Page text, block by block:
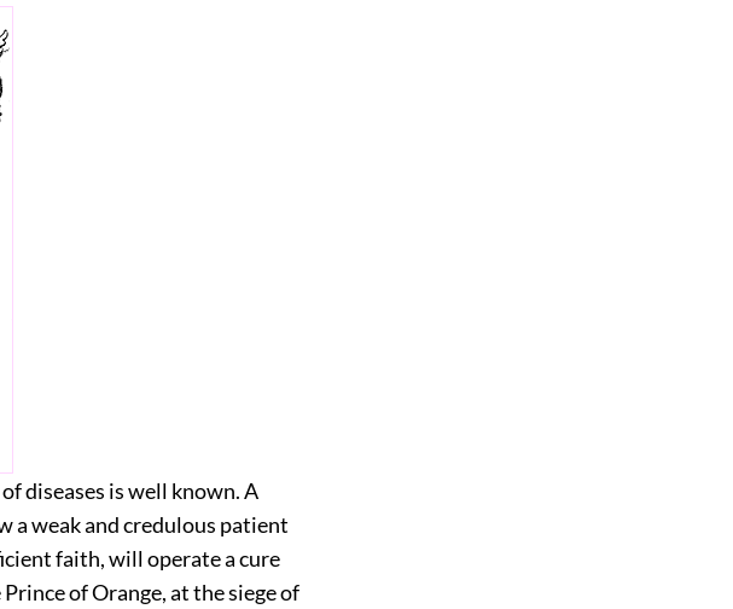
diseases is well known. A
a weak and credulous patient
faith, will operate a cure
of Orange, at the siege of